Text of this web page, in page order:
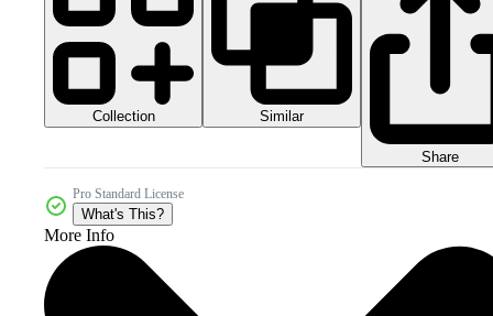
Collection Similar
Share
Pro Standard License
What's This?
More Info